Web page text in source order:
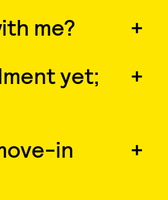
me?
yet;
in